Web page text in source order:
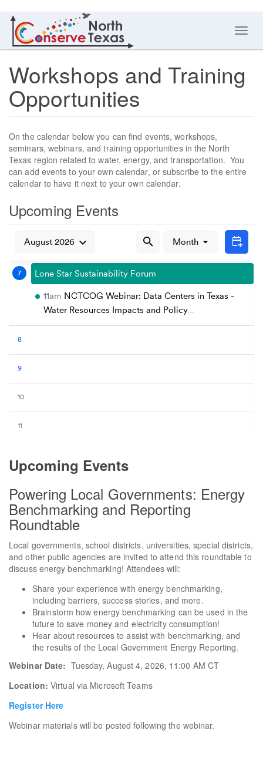
Workshops and Training
Opportunities
On the calendar below you can find events, workshops,
seminars, webinars, and training opportunities in the North
Texas region related to water, energy, and transportation. You
can add events to your own calendar, or subscribe to the entire
calendar to have it next to your own calendar.
Upcoming Events
Upcoming Events
Powering Local Governments: Energy
Benchmarking and Reporting
Roundtable
Local governments, school districts, universities, special districts,
and other public agencies are invited to attend this roundtable to
discuss energy benchmarking! Attendees will:
Share your experience with energy benchmarking,
including barriers, success stories, and more.
Brainstorm how energy benchmarking can be used in the
future to save money and electricity consumption!
Hear about resources to assist with benchmarking, and
the results of the Local Government Energy Reporting.
Webinar Date: Tuesday, August 4, 2026, 11:00 AM CT
Location: Virtual via Microsoft Teams
Register Here
Webinar materials will be posted following the webinar.